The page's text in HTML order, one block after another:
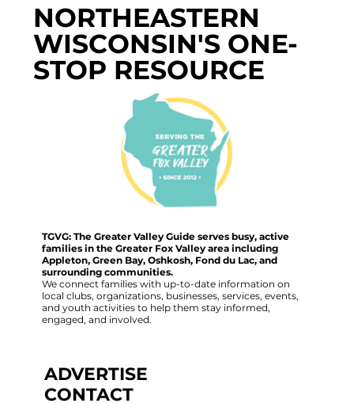
NORTHEASTERN
WISCONSIN'S ONE-
STOP RESOURCE
TGVG: The Greater Valley Guide serves busy, active
families in the Greater Fox Valley area including
Appleton, Green Bay, Oshkosh, Fond du Lac, and
surrounding communities.
We connect families with up-to-date information on
local clubs, organizations, businesses, services, events,
and youth activities to help them stay informed,
engaged, and involved.
ADVERTISE
CONTACT